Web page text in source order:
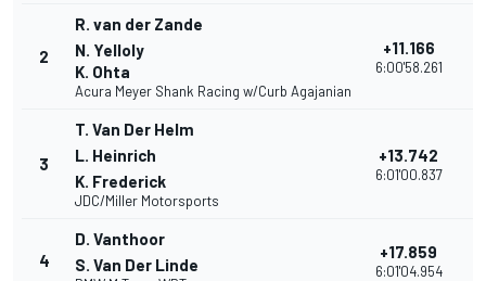
2
R. van der Zande
N. Yelloly
K. Ohta
Acura Meyer Shank Racing w/Curb Agajanian
+11.166
6:00'58.261
3
T. Van Der Helm
L. Heinrich
K. Frederick
JDC/Miller Motorsports
+13.742
6:01'00.837
4
D. Vanthoor
S. Van Der Linde
+17.859
6:01'04.954